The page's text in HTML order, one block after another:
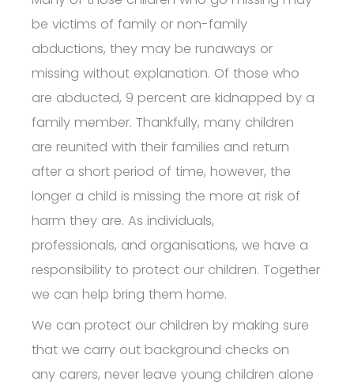
be victims of family or non-family
abductions, they may be runaways or
missing without explanation. Of those who
are abducted, 9 percent are kidnapped by a
family member. Thankfully, many children
are reunited with their families and return
after a short period of time, however, the
longer a child is missing the more at risk of
harm they are. As individuals,
professionals, and organisations, we have a
responsibility to protect our children. Together
we can help bring them home.
We can protect our children by making sure
that we carry out background checks on
any carers, never leave young children alone